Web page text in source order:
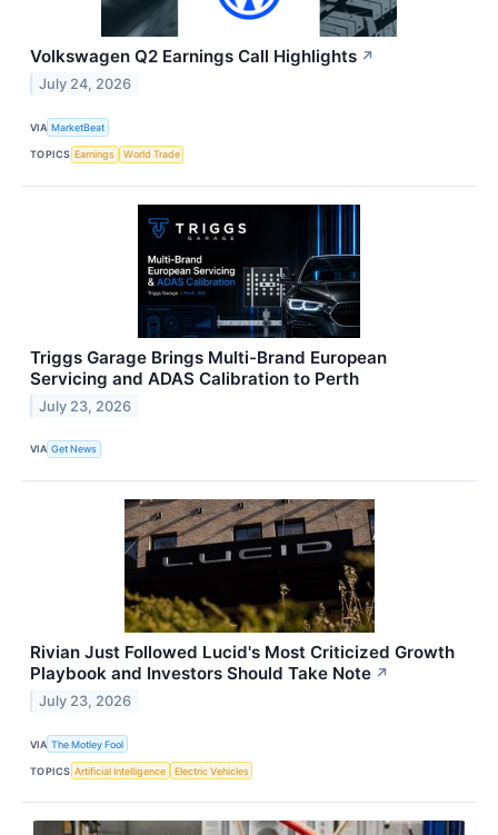
Volkswagen Q2 Earnings Call Highlights ↗
July 24, 2026
VIA MarketBeat
TOPICS Earnings World Trade
Triggs Garage Brings Multi-Brand European
Servicing and ADAS Calibration to Perth
July 23, 2026
VIA Get News
Rivian Just Followed Lucid's Most Criticized Growth
Playbook and Investors Should Take Note ↗
July 23, 2026
VIA The Motley Fool
TOPICS Artificial Intelligence Electric Vehicles